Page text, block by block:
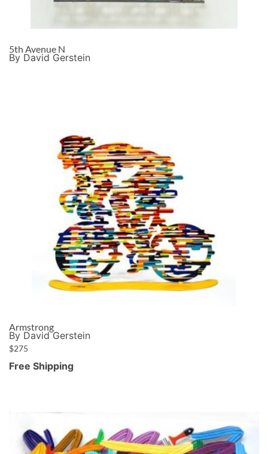
5th Avenue N
By David Gerstein
Armstrong
By David Gerstein
$275
Free Shipping